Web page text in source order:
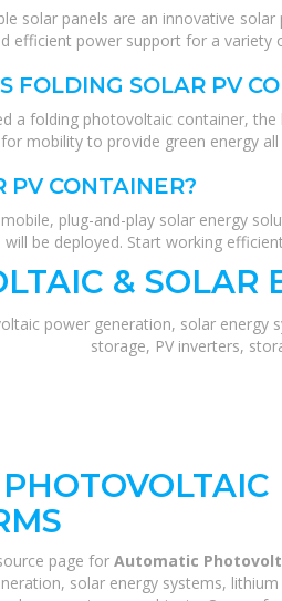
solar panels are an innovative
efficient power support for a variety
FOLDING SOLAR PV
a folding photovoltaic container,
mobility to provide green energy
PV CONTAINER?
plug-and-play solar energy
be deployed. Start working
& SOLAR
power generation, solar
storage, PV inverters,
page for Automatic
solar energy systems,